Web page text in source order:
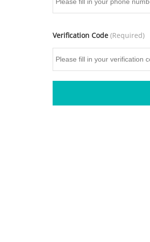
Verification Code (Required)